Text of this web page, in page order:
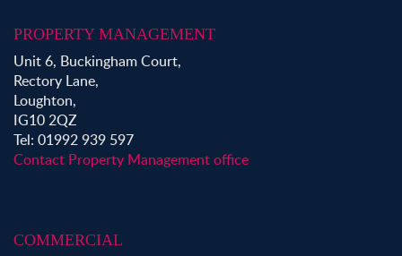
PROPERTY MANAGEMENT
Unit 6, Buckingham Court,
Rectory Lane,
Loughton,
IG10 2QZ
Tel: 01992 939 597
Contact Property Management office
COMMERCIAL